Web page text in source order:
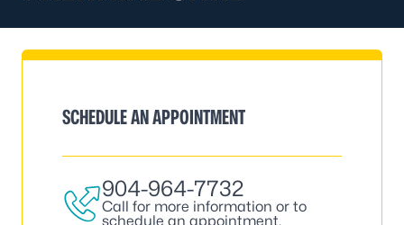
SCHEDULE AN APPOINTMENT
904-964-7732
Call for more information or to
schedule an appointment.